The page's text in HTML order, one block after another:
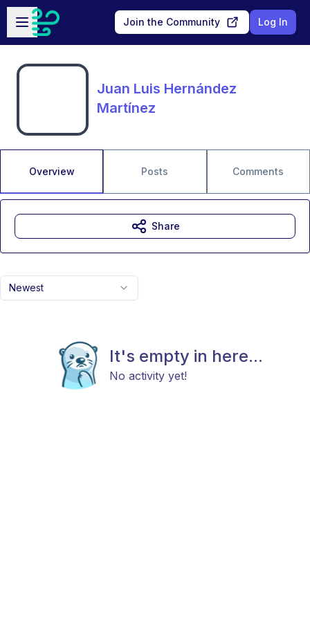
Skip to main content
Open sidebar
Join the Community Log In
Juan Luis Hernández
Martínez
Overview Posts Comments
Newest
It's empty in here...
No activity yet!
Share